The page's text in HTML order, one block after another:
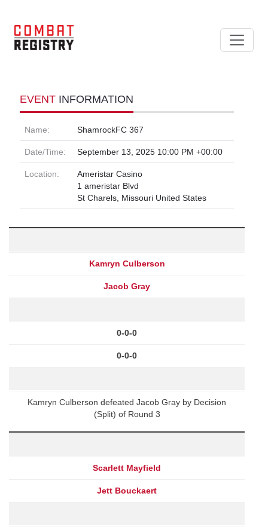
EVENT INFORMATION
Name: ShamrockFC 367
Date/Time: September 13, 2025 10:00 PM +00:00
Location:
Ameristar Casino
1 ameristar Blvd
St Charels, Missouri United States
Kamryn Culberson
Jacob Gray
0-0-0
0-0-0
Kamryn Culberson defeated Jacob Gray by Decision
(Split) of Round 3
Scarlett Mayfield
Jett Bouckaert